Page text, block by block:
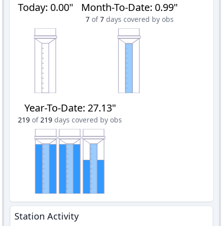
Today: 0.00" Month-To-Date: 0.99"
7 of 7 days covered by obs
Year-To-Date: 27.13"
219 of 219 days covered by obs
Station Activity